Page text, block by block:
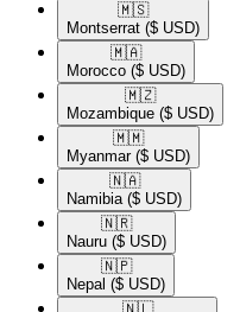
🇲🇸​
Montserrat ($ USD)
🇲🇦​
Morocco ($ USD)
🇲🇿​
Mozambique ($ USD)
🇲🇲​
Myanmar ($ USD)
🇳🇦​
Namibia ($ USD)
🇳🇷​
Nauru ($ USD)
🇳🇵​
Nepal ($ USD)